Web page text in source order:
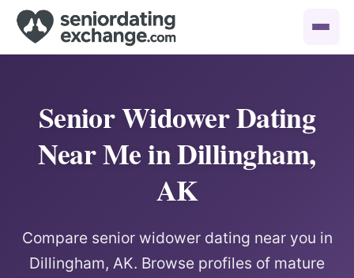
Senior Widower Dating
Near Me in Dillingham,
AK
Compare senior widower dating near you in
Dillingham, AK. Browse profiles of mature